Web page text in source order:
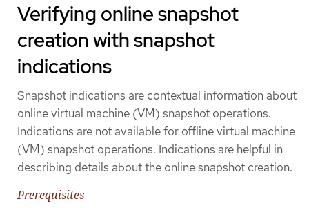
Verifying online snapshot
creation with snapshot
indications
Snapshot indications are contextual information about
online virtual machine (VM) snapshot operations.
Indications are not available for offline virtual machine
(VM) snapshot operations. Indications are helpful in
describing details about the online snapshot creation.
Prerequisites